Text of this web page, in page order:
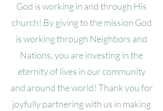
God is working in and through His
church! By giving to the mission God
is working through Neighbors and
Nations, you are investing in the
eternity of lives in our community
and around the world! Thank you for
joyfully partnering with us in making